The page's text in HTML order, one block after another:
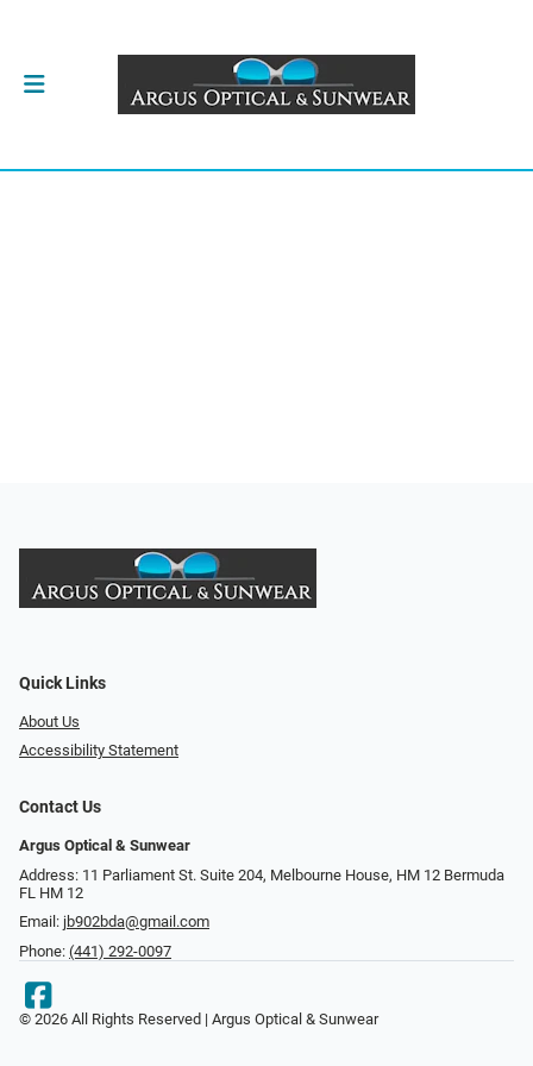
Quick Links
About Us
Accessibility Statement
Contact Us
Argus Optical & Sunwear
Address: 11 Parliament St. Suite 204, Melbourne House, HM 12 Bermuda
FL HM 12
Email: jb902bda@gmail.com
Phone: (441) 292-0097
© 2026 All Rights Reserved | Argus Optical & Sunwear